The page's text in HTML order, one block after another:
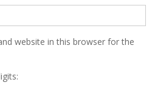
website in this browser for the